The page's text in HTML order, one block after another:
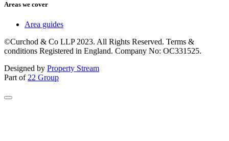
Areas we cover
Area guides
©Curchod & Co LLP 2023. All Rights Reserved. Terms &
conditions Registered in England. Company No: OC331525.
Designed by Property Stream
Part of 22 Group